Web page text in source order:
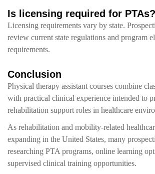
Is licensing required for PTAs?
Licensing requirements vary by state.
review current state regulations and program
requirements.
Conclusion
Physical therapy assistant courses combine
with practical clinical experience intended to
rehabilitation support roles in healthcare
As rehabilitation and mobility-related
expanding in the United States, many
researching PTA programs, online learning
supervised clinical training opportunities.